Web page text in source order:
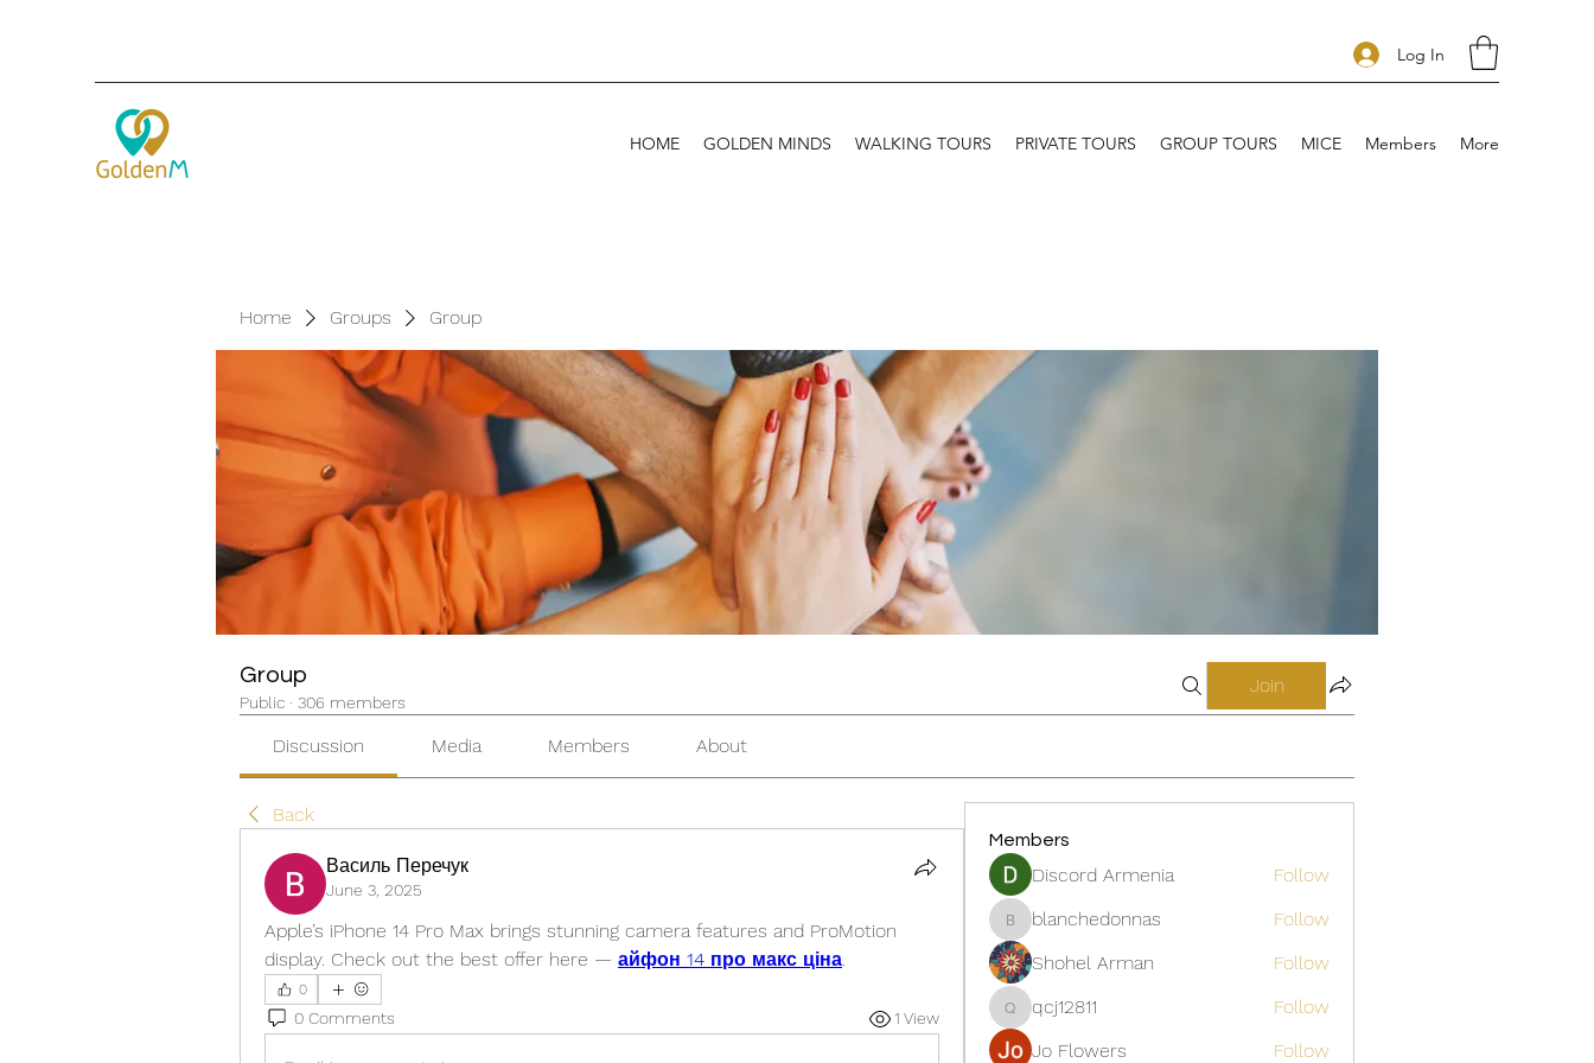
Log In
HOME GOLDEN MINDS WALKING TOURS PRIVATE TOURS GROUP TOURS MICE Members More
Home Groups Group
Group
Public · 306 members
Join
Discussion Media Members About
Back
Василь Перечук
June 3, 2025
Apple’s iPhone 14 Pro Max brings stunning camera features and ProMotion
display. Check out the best offer here — айфон 14 про макс ціна
0
0 Comments 1 View
Members
Discord Armenia Follow
blanchedonnas
blanchedonnas
Follow
Shohel Arman
Follow
qcj12811
qcj12811
Follow
Jo Flowers
Follow